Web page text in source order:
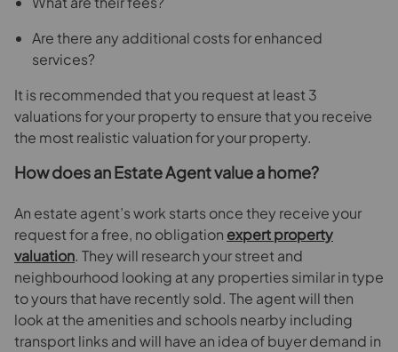
Are there any additional costs for enhanced
services?
It is recommended that you request at least 3
valuations for your property to ensure that you receive
the most realistic valuation for your property.
How does an Estate Agent value a home?
An estate agent’s work starts once they receive your
request for a free, no obligation expert property
valuation. They will research your street and
neighbourhood looking at any properties similar in type
to yours that have recently sold. The agent will then
look at the amenities and schools nearby including
transport links and will have an idea of buyer demand in